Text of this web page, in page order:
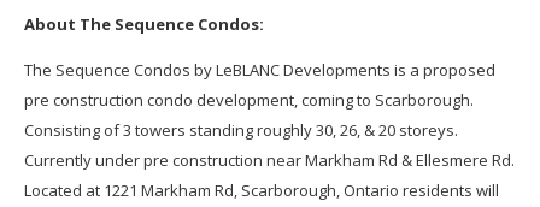
About The Sequence Condos:
The Sequence Condos by LeBLANC Developments is a proposed
pre construction condo development, coming to Scarborough.
Consisting of 3 towers standing roughly 30, 26, & 20 storeys.
Currently under pre construction near Markham Rd & Ellesmere Rd.
Located at 1221 Markham Rd, Scarborough, Ontario residents will